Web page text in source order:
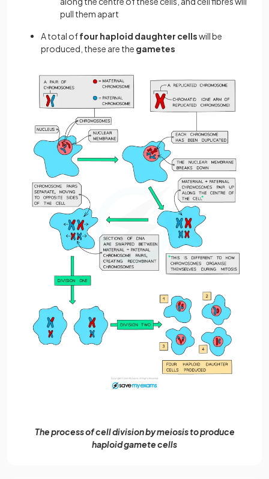
pull them apart
A total offour haploid daughter cellswill be
produced, these are the gametes
The process of cell division by meiosis to produce
haploid gamete cells